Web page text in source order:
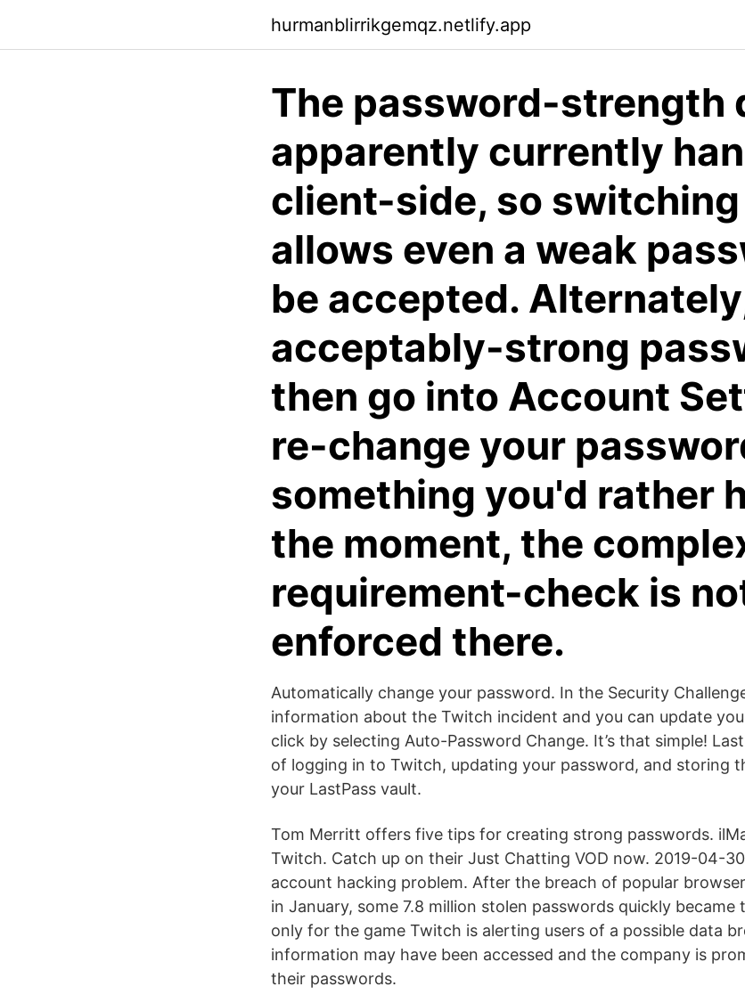
hurmanblirrikgemqz.netlify.app
The password-strength
apparently currently
client-side, so
allows even a weak
be accepted.
acceptably-strong
then go into Account
re-change your
something you'd rather
the moment, the
requirement-check is
enforced there.
Automatically change your password. In the Security
information about the Twitch incident and you can update
click by selecting Auto-Password Change. It’s that simple!
of logging in to Twitch, updating your password, and storing
your LastPass vault.
Tom Merritt offers five tips for creating strong passwords.
Twitch. Catch up on their Just Chatting VOD now. 2019-04-
account hacking problem. After the breach of popular
in January, some 7.8 million stolen passwords quickly
only for the game Twitch is alerting users of a possible data
information may have been accessed and the company is
their passwords.